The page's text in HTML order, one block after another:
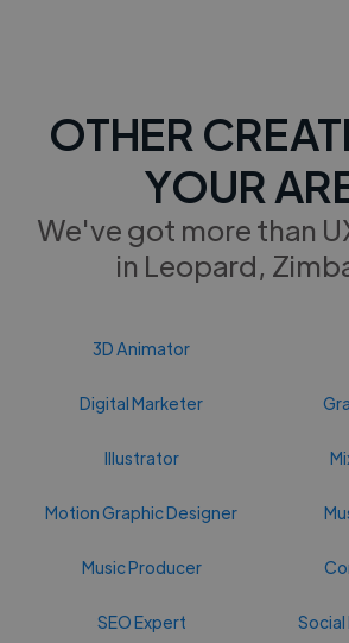
OTHER
YOUR
We've got more than
in Leopard,
3D Animator
Digital Marketer
Illustrator
Motion Graphic Designer
Music Producer
SEO Expert Social